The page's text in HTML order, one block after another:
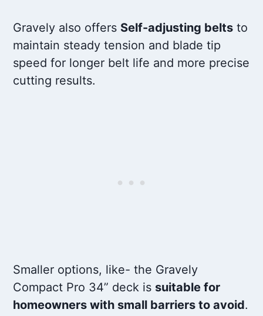
Gravely also offers Self-adjusting belts to
maintain steady tension and blade tip
speed for longer belt life and more precise
cutting results.
Smaller options, like- the Gravely
Compact Pro 34” deck is suitable for
homeowners with small barriers to avoid.